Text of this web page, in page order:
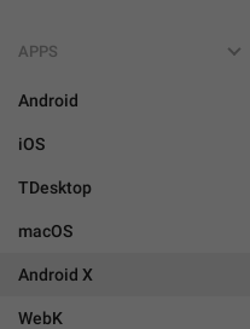
APPS
Android
iOS
TDesktop
macOS
Android X
WebK